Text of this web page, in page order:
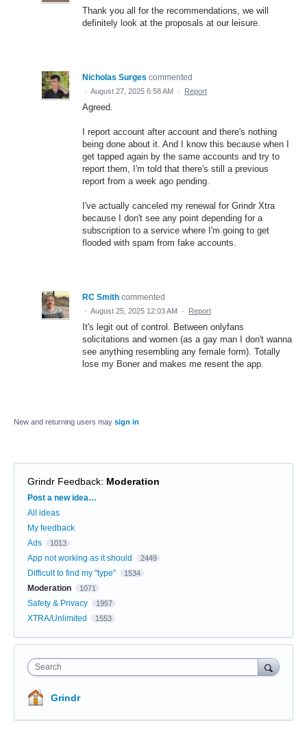
Thank you all for the recommendations, we will
definitely look at the proposals at our leisure.
Nicholas Surges commented
· August 27, 2025 6:58 AM · Report
Agreed.
I report account after account and there's nothing
being done about it. And I know this because when I
get tapped again by the same accounts and try to
report them, I'm told that there's still a previous
report from a week ago pending.
I've actually canceled my renewal for Grindr Xtra
because I don't see any point depending for a
subscription to a service where I'm going to get
flooded with spam from fake accounts.
RC Smith commented
· August 25, 2025 12:03 AM · Report
It's legit out of control. Between onlyfans
solicitations and women (as a gay man I don't wanna
see anything resembling any female form). Totally
lose my Boner and makes me resent the app.
New and returning users may sign in
Grindr Feedback: Moderation
Categories
Post a new idea…
All ideas
My feedback
Ads
1013
App not working as it should 2449
Difficult to find my "type" 1534
Moderation 1071
Safety & Privacy 1957
XTRA/Unlimited 1553
Search
Grindr